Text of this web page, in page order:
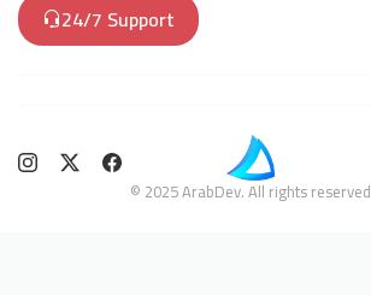
24/7 Support
© 2025 ArabDev. All rights reserved